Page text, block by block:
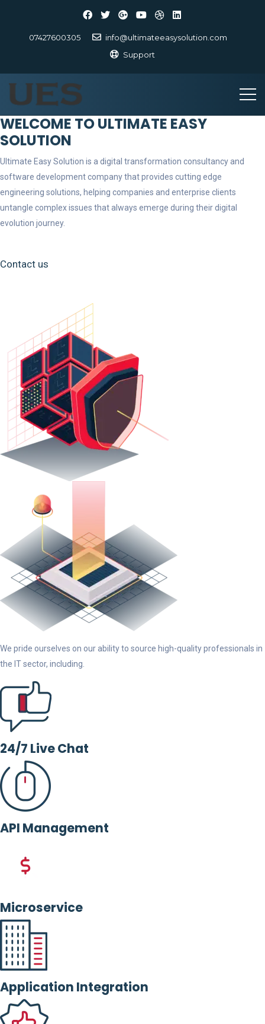
07427600305
info@ultimateeasysolution.com
Support
WELCOME TO ULTIMATE EASY
SOLUTION
Ultimate Easy Solution is a digital transformation consultancy and
software development company that provides cutting edge
engineering solutions, helping companies and enterprise clients
untangle complex issues that always emerge during their digital
evolution journey.
Contact us
We pride ourselves on our ability to source high-quality professionals in
the IT sector, including.
24/7 Live Chat
API Management
Microservice
Application Integration